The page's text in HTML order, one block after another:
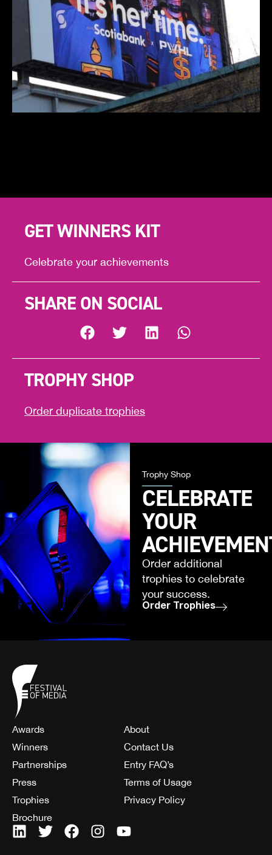
GET WINNERS KIT
Celebrate your achievements
SHARE ON SOCIAL
TROPHY SHOP
Order duplicate trophies
Trophy Shop
CELEBRATE
YOUR
Order additional
trophies to celebrate
your success.
Order Trophies
Awards
Winners
Partnerships
Press
Trophies
Brochure
About
Contact Us
Entry FAQ’s
Terms of Usage
Privacy Policy